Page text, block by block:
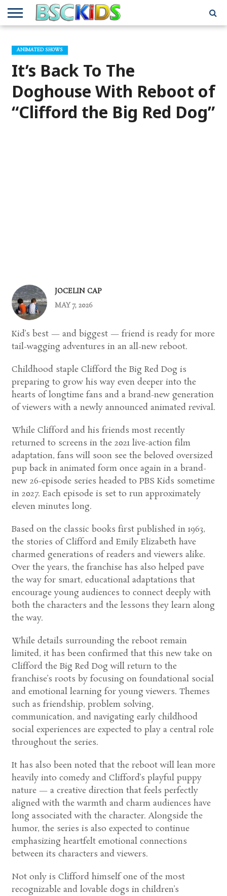
BSCKIDS
TEAM
HOLIDAY
TOY
AND
GIFT
GUIDES
FOR
MISCELLANEOUS
INTERVIEWS
MUSIC
INTERVIEWS
PRIVACY
POLICY
TRAVEL
REVIEWS
TV/MOVIE
INTERVIEWS
WHAT’S
IN MY
ATTIC
ANIMATED SHOWS
It’s Back To The
Doghouse With Reboot of
“Clifford the Big Red Dog”
JOCELIN CAP
MAY 7, 2026
Kid’s best — and biggest — friend is ready for more
tail-wagging adventures in an all-new reboot.
Childhood staple Clifford the Big Red Dog is
preparing to grow his way even deeper into the
hearts of longtime fans and a brand-new generation
of viewers with a newly announced animated revival.
While Clifford and his friends most recently
returned to screens in the 2021 live-action film
adaptation, fans will soon see the beloved oversized
pup back in animated form once again in a brand-
new 26-episode series headed to PBS Kids sometime
in 2027. Each episode is set to run approximately
eleven minutes long.
Based on the classic books first published in 1963,
the stories of Clifford and Emily Elizabeth have
charmed generations of readers and viewers alike.
Over the years, the franchise has also helped pave
the way for smart, educational adaptations that
encourage young audiences to connect deeply with
both the characters and the lessons they learn along
the way.
While details surrounding the reboot remain
limited, it has been confirmed that this new take on
Clifford the Big Red Dog will return to the
franchise’s roots by focusing on foundational social
and emotional learning for young viewers. Themes
such as friendship, problem solving,
communication, and navigating early childhood
social experiences are expected to play a central role
throughout the series.
It has also been noted that the reboot will lean more
heavily into comedy and Clifford’s playful puppy
nature — a creative direction that feels perfectly
aligned with the warmth and charm audiences have
long associated with the character. Alongside the
humor, the series is also expected to continue
emphasizing heartfelt emotional connections
between its characters and viewers.
Not only is Clifford himself one of the most
recognizable and lovable dogs in children’s